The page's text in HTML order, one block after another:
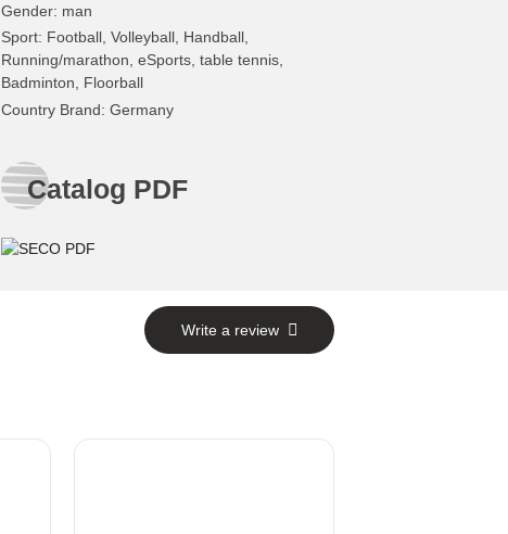
Gender: man
Sport: Football, Volleyball, Handball,
Running/marathon, eSports, table tennis,
Badminton, Floorball
Country Brand: Germany
Catalog PDF
Write a review